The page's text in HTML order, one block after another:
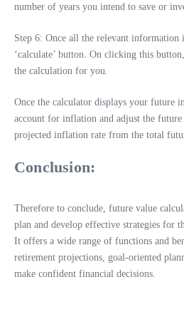
number of years you intend to save or
Step 6: Once all the relevant
‘calculate’ button. On clicking this
the calculation for you.
Once the calculator displays your future
account for inflation and adjust the
projected inflation rate from the total
Conclusion:
Therefore to conclude, future value
plan and develop effective strategies for
It offers a wide range of functions and
retirement projections, goal-oriented
make confident financial decisions.